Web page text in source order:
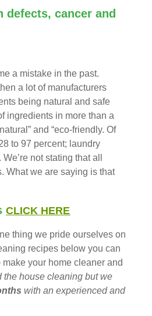
cancer and
a mistake in the past.
a lot of manufacturers
being natural and safe
ingredients in more than a
and “eco-friendly. Of
to 97 percent; laundry
not stating that all
What we are saying is that
CLICK HERE
thing we pride ourselves on
recipes below you can
your home cleaner and
the house cleaning but we
with an experienced and